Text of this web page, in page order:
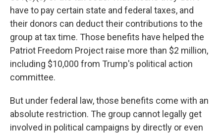
have to pay certain state and federal taxes, and
their donors can deduct their contributions to the
group at tax time. Those benefits have helped the
Patriot Freedom Project raise more than $2 million,
including $10,000 from Trump's political action
committee.
But under federal law, those benefits come with an
absolute restriction. The group cannot legally get
involved in political campaigns by directly or even